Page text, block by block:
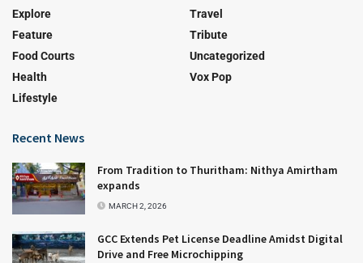
Explore
Feature
Food Courts
Health
Lifestyle
Travel
Tribute
Uncategorized
Vox Pop
Recent News
From Tradition to Thuritham: Nithya Amirtham
expands
MARCH 2, 2026
GCC Extends Pet License Deadline Amidst Digital
Drive and Free Microchipping